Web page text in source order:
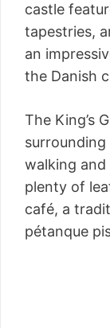
castle
tapestries,
an
the Danish
The King’s
walking
plenty of
café, a
pétanque